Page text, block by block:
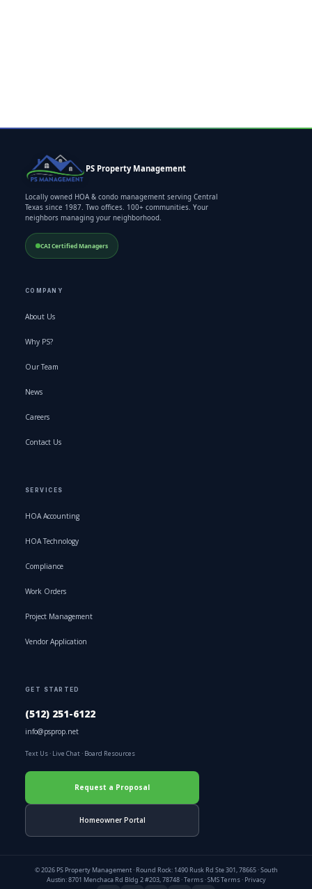
PS Property Management
Locally owned HOA & condo management serving Central
Texas since 1987. Two offices. 100+ communities. Your
neighbors managing your neighborhood.
CAI Certified Managers
COMPANY
About Us
Why PS?
Our Team
News
Careers
Contact Us
SERVICES
HOA Accounting
HOA Technology
Compliance
Work Orders
Project Management
Vendor Application
GET STARTED
(512) 251-6122
info@psprop.net
Text Us · Live Chat · Board Resources
Request a Proposal
Homeowner Portal
© 2026 PS Property Management · Round Rock: 1490 Rusk Rd Ste 301, 78665 · South
Austin: 8701 Menchaca Rd Bldg 2 #203, 78748 ·Terms·SMS Terms· Privacy